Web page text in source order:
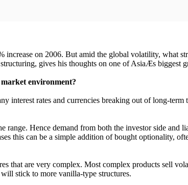
on 2006. But amid the global volatility, what
gives his thoughts on one of AsiaÆs biggest
environment?
interest rates and currencies breaking out of long-
Hence demand from both the investor side and
this can be a simple addition of bought optionality,
that are very complex. Most complex products sell
stick to more vanilla-type structures.